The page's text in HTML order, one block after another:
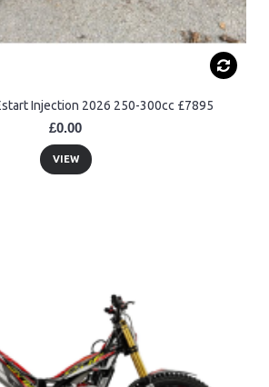
Injection 2026 250-300cc £7895
£0.00
VIEW